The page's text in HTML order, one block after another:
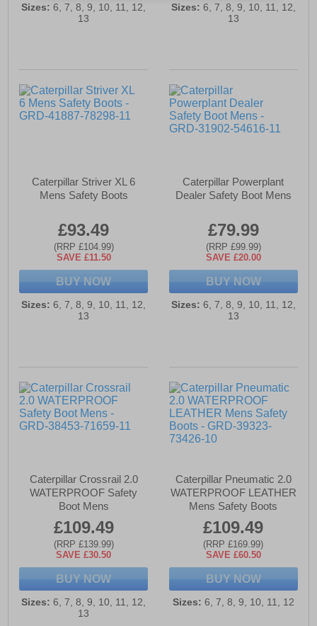
Sizes: 6, 7, 8, 9, 10, 11, 12,
13
Sizes: 6, 7, 8, 9, 10, 11, 12,
13
Caterpillar Striver XL 6
Mens Safety Boots
£93.49
(RRP £104.99)
SAVE £11.50
BUY NOW
Sizes: 6, 7, 8, 9, 10, 11, 12,
13
Caterpillar Powerplant
Dealer Safety Boot Mens
£79.99
(RRP £99.99)
SAVE £20.00
BUY NOW
Sizes: 6, 7, 8, 9, 10, 11, 12,
13
Caterpillar Crossrail 2.0
WATERPROOF Safety
Boot Mens
£109.49
(RRP £139.99)
SAVE £30.50
BUY NOW
Sizes: 6, 7, 8, 9, 10, 11, 12,
13
Caterpillar Pneumatic 2.0
WATERPROOF LEATHER
Mens Safety Boots
£109.49
(RRP £169.99)
SAVE £60.50
BUY NOW
Sizes: 6, 7, 8, 9, 10, 11, 12